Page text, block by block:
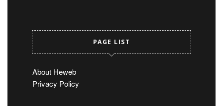
PAGE LIST
About Heweb
Privacy Policy